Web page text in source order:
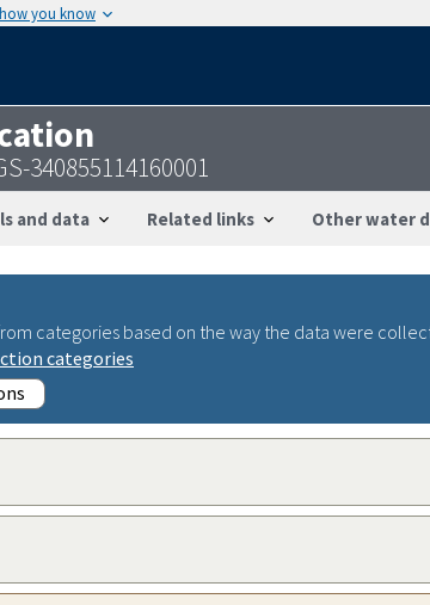
how you know
340855114160001
and data Related links Other water
categories based on the way the data were
categories